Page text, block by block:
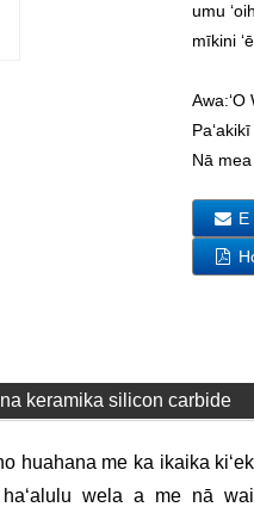
umu
mīkini ʻē
Awa:ʻO
Nā
E
keramika silicon carbide
me ka ikaika
wela a me nā